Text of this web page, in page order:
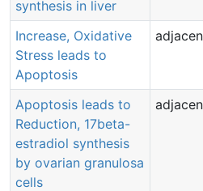
synthesis in liver
Increase, Oxidative
Stress leads to
Apoptosis
Apoptosis leads to
Reduction, 17beta-
estradiol synthesis
by ovarian granulosa
cells